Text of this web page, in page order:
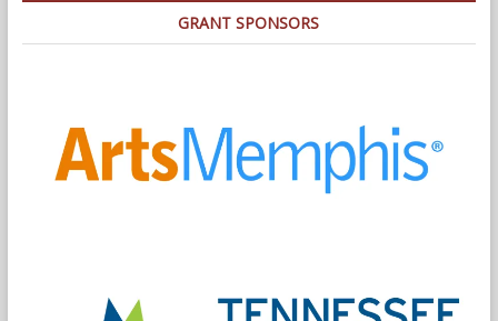
GRANT SPONSORS